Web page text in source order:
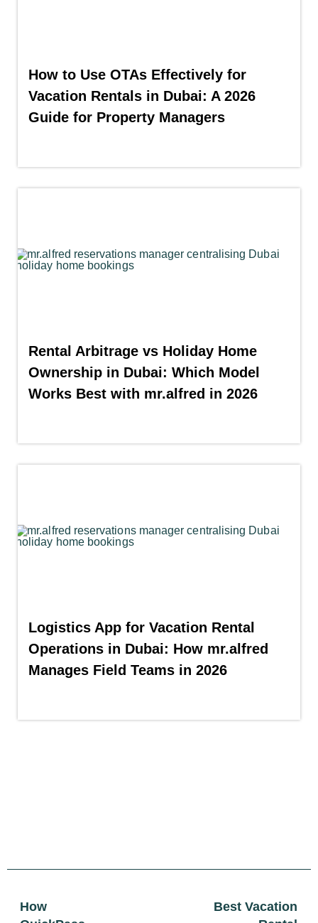
How to Use OTAs Effectively for
Vacation Rentals in Dubai: A 2026
Guide for Property Managers
Rental Arbitrage vs Holiday Home
Ownership in Dubai: Which Model
Works Best with mr.alfred in 2026
Logistics App for Vacation Rental
Operations in Dubai: How mr.alfred
Manages Field Teams in 2026
How
Best Vacation